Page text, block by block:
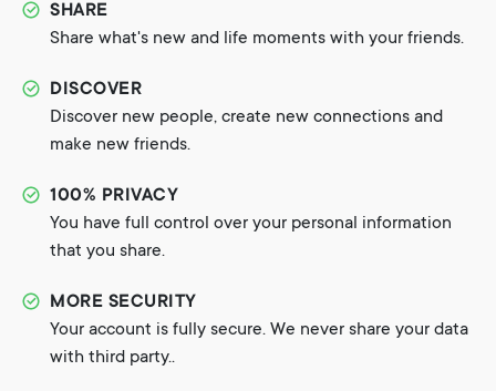
SHARE
Share what's new and life moments with your friends.
DISCOVER
Discover new people, create new connections and
make new friends.
100% PRIVACY
You have full control over your personal information
that you share.
MORE SECURITY
Your account is fully secure. We never share your data
with third party..